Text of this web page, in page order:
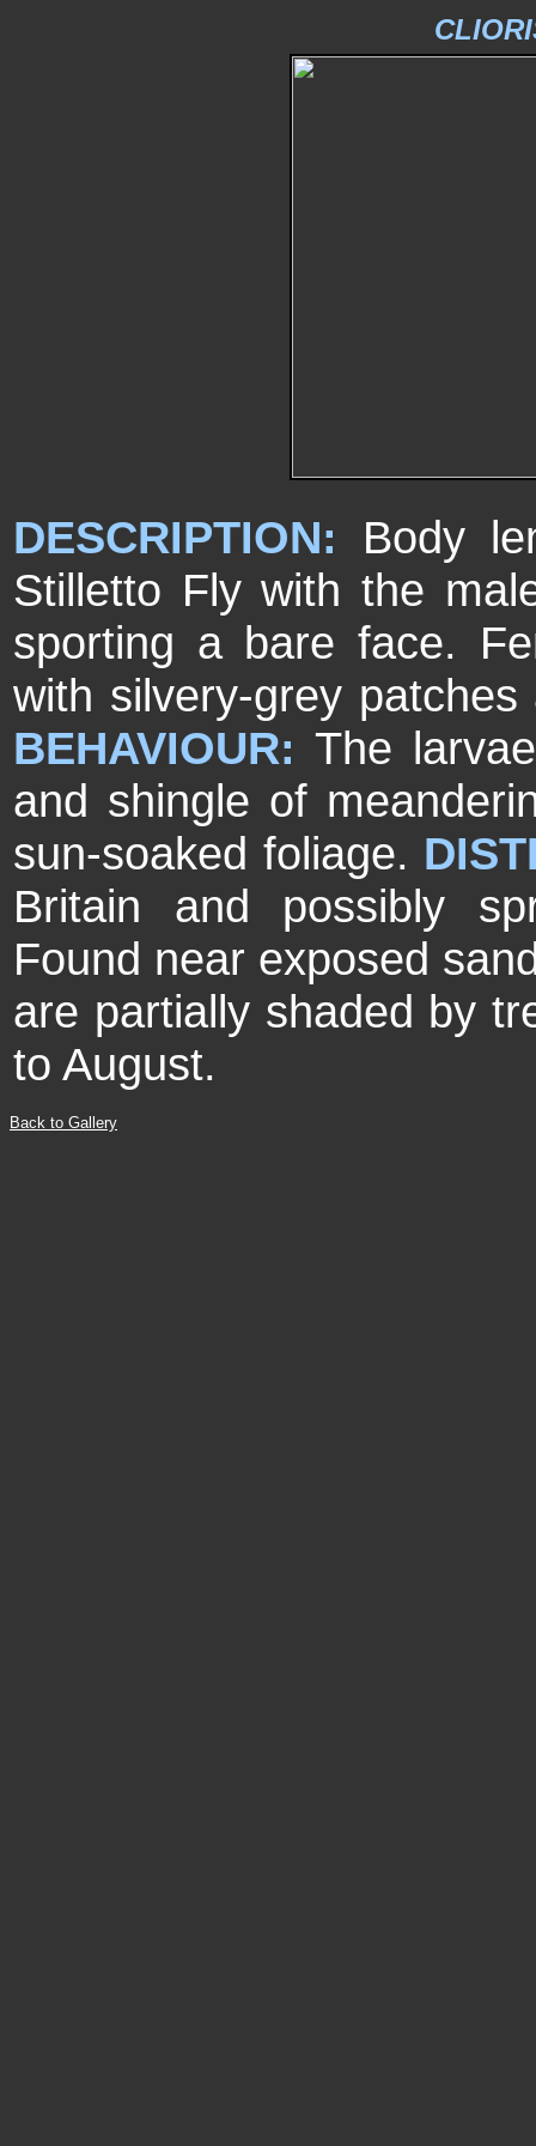
DESCRIPTION: Body
Stilletto Fly with the
sporting a bare face.
with silvery-grey
BEHAVIOUR:The
and shingle of
sun-soaked foliage.
Britain and possibly
Found near exposed
are partially shaded by
to August.
Back to Gallery